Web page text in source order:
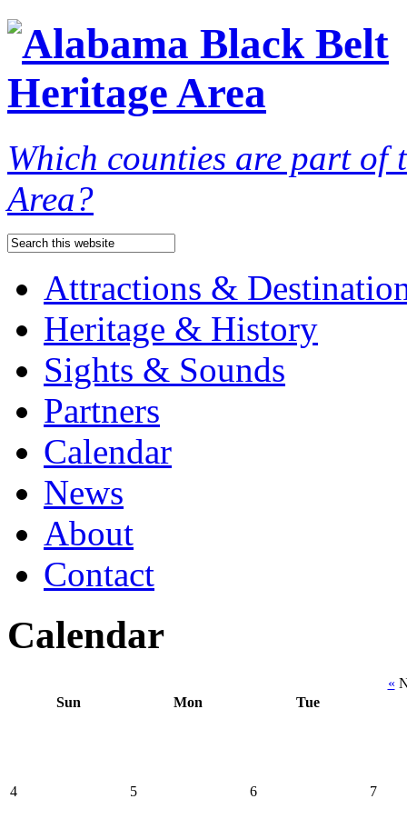
Which counties are part of
Area?
Attractions &
Heritage & History
Sights & Sounds
Partners
Calendar
News
About
Contact
Calendar
«
Sun
Mon Tue
4 5 6 7